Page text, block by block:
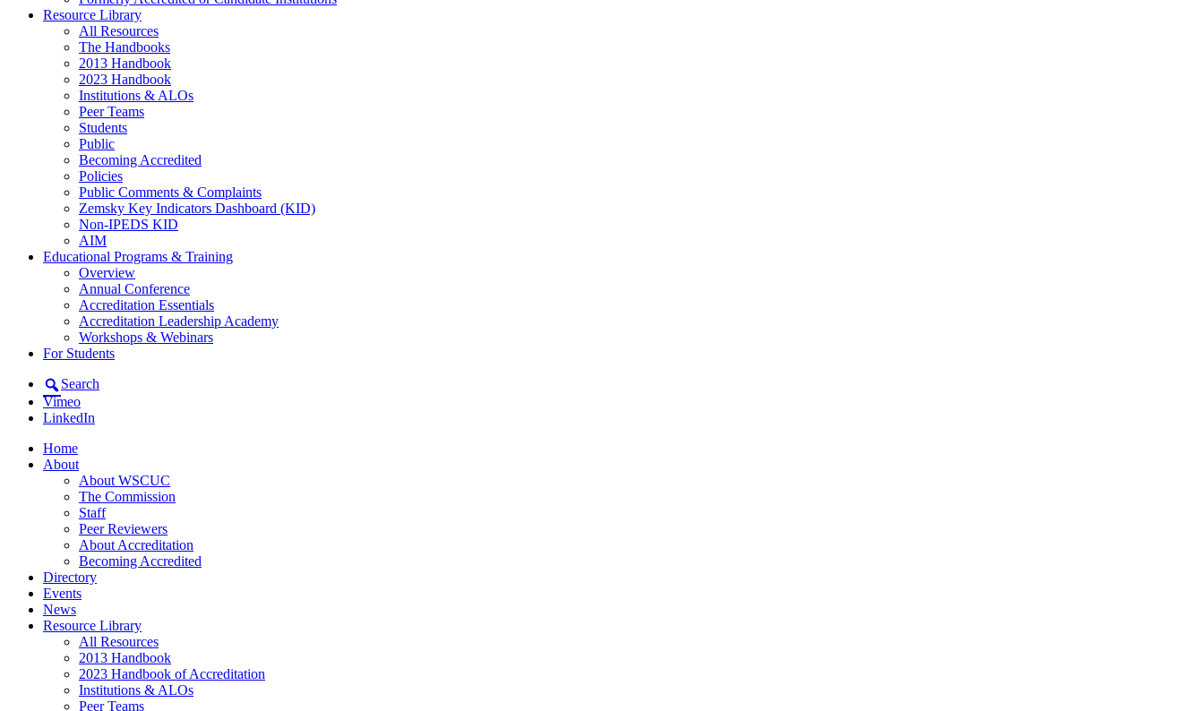
Resource Library
All Resources
The Handbooks
2013 Handbook
2023 Handbook
Institutions & ALOs
Peer Teams
Students
Public
Becoming Accredited
Policies
Public Comments & Complaints
Zemsky Key Indicators Dashboard (KID)
Non-IPEDS KID
AIM
Educational Programs & Training
Overview
Annual Conference
Accreditation Essentials
Accreditation Leadership Academy
Workshops & Webinars
For Students
Search
Vimeo
LinkedIn
Home
About
About WSCUC
The Commission
Staff
Peer Reviewers
About Accreditation
Becoming Accredited
Directory
Events
News
Resource Library
All Resources
2013 Handbook
2023 Handbook of Accreditation
Institutions & ALOs
Peer Teams